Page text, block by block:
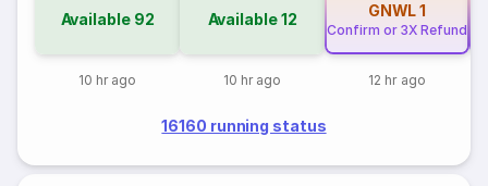
Available 92
10 hr ago
Available12
10 hr ago
GNWL1
Confirm or 3X Refund
12 hr ago
16160 running status